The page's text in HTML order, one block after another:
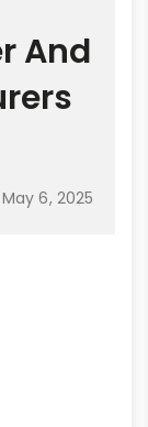
And
May 6, 2025